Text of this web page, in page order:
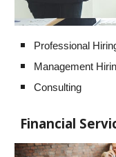
Professional
Management
Consulting
Financial